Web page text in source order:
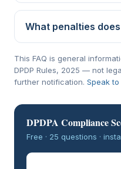
What penalties
This FAQ is general
DPDP Rules, 2025 — not
further notification. Speak
DPDPA Compliance
Free · 25 questions ·